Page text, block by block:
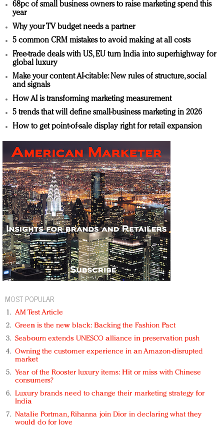
68pc of small business owners to raise marketing spend this
year
Why your TV budget needs a partner
5 common CRM mistakes to avoid making at all costs
Free-trade deals with US, EU turn India into superhighway for
global luxury
Make your content AI-citable: New rules of structure, social
and signals
How AI is transforming marketing measurement
5 trends that will define small-business marketing in 2026
How to get point-of-sale display right for retail expansion
MOST POPULAR
AM Test Article
Green is the new black: Backing the Fashion Pact
Seabourn extends UNESCO alliance in preservation push
Owning the customer experience in an Amazon-disrupted
market
Year of the Rooster luxury items: Hit or miss with Chinese
consumers?
Luxury brands need to change their marketing strategy for
India
Natalie Portman, Rihanna join Dior in declaring what they
would do for love